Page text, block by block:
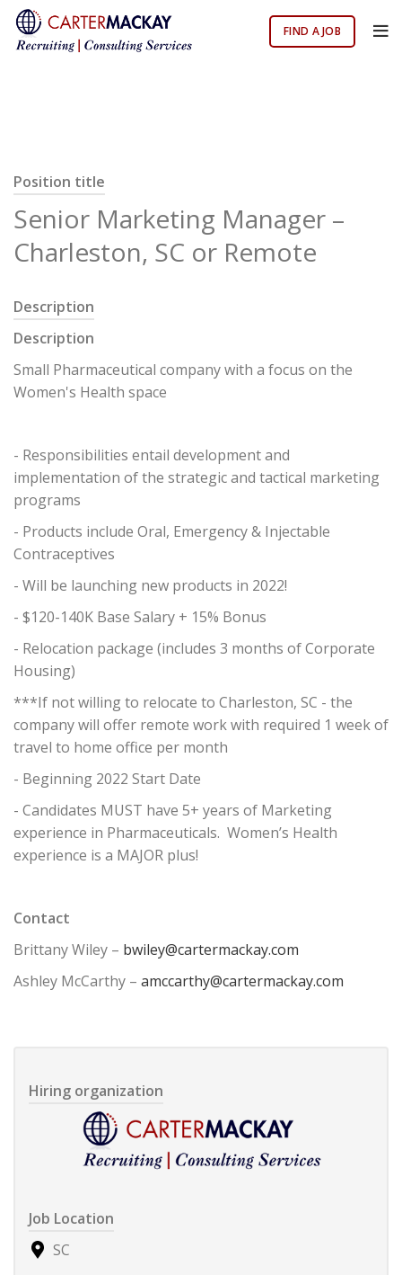
FIND A JOB
Position title
Senior Marketing Manager –
Charleston, SC or Remote
Description
Description
Small Pharmaceutical company with a focus on the
Women's Health space
- Responsibilities entail development and
implementation of the strategic and tactical marketing
programs
- Products include Oral, Emergency & Injectable
Contraceptives
- Will be launching new products in 2022!
- $120-140K Base Salary + 15% Bonus
- Relocation package (includes 3 months of Corporate
Housing)
***If not willing to relocate to Charleston, SC - the
company will offer remote work with required 1 week of
travel to home office per month
- Beginning 2022 Start Date
- Candidates MUST have 5+ years of Marketing
experience in Pharmaceuticals. Women’s Health
experience is a MAJOR plus!
Contact
Brittany Wiley – bwiley@cartermackay.com
Ashley McCarthy – amccarthy@cartermackay.com
Hiring organization
Job Location
SC